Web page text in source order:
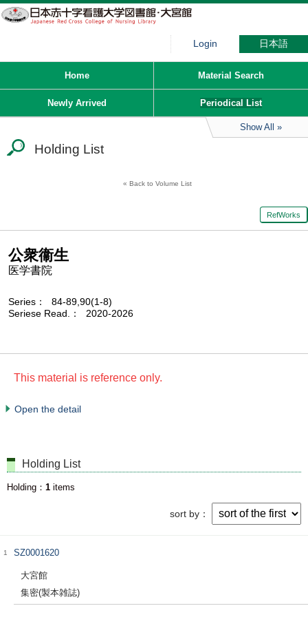
Login 日本語
Home Material Search
Newly Arrived Periodical List
Show All
Holding List
Back to Volume List
RefWorks
公衆衞生
医学書院
Series
84-89,90(1-8)
Seriese Read.
2020-2026
This material is reference only.
Open the detail
Holding List
Holding 1 items
sort by
1 SZ0001620
大宮館
集密(製本雑誌)